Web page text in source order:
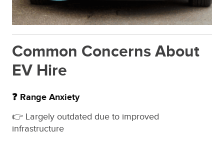
Common Concerns About
EV Hire
❓ Range Anxiety
👉 Largely outdated due to improved
infrastructure